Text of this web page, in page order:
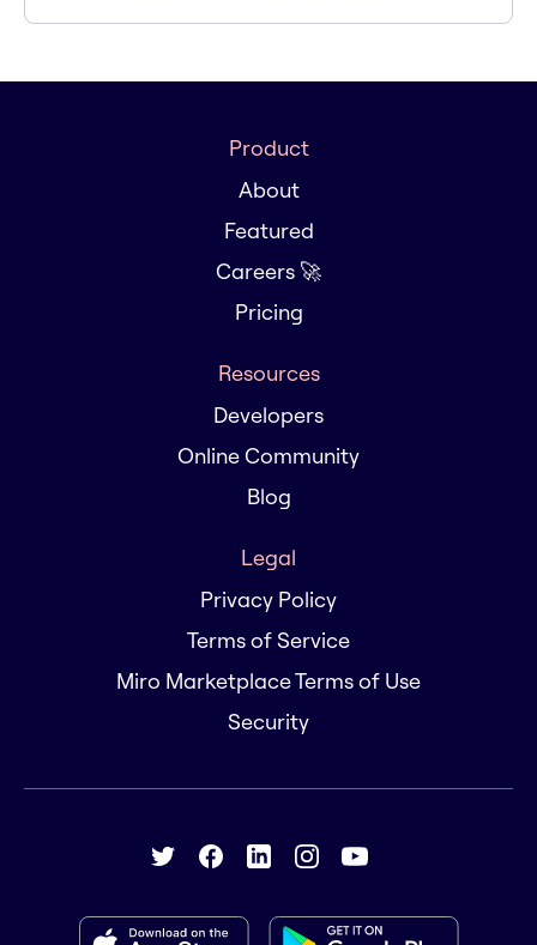
Product
About
Featured
Careers 🚀
Pricing
Resources
Developers
Online Community
Blog
Legal
Privacy Policy
Terms of Service
Miro Marketplace Terms of Use
Security